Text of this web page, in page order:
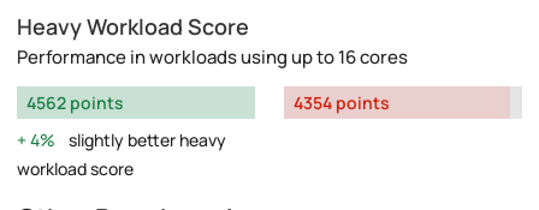
Heavy Workload Score
Performance in workloads using up to 16 cores
4562 points
4%
slightly better heavy
workload score
4354 points